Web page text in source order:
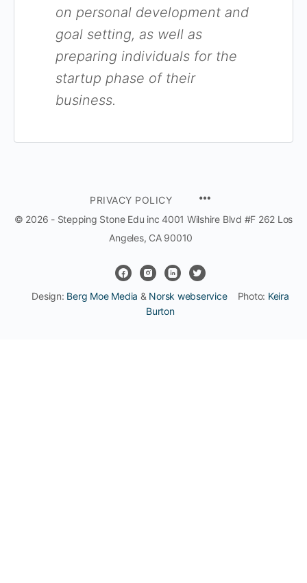
on personal development and
goal setting, as well as
preparing individuals for the
startup phase of their
business.
PRIVACY POLICY
© 2026 - Stepping Stone Edu inc 4001 Wilshire Blvd #F 262 Los
Angeles, CA 90010
Design: Berg Moe Media & Norsk webservicePhoto: Keira
Burton